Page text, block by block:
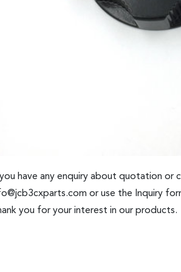
have any enquiry about quotation
or use the Inquiry
you for your interest in our products.